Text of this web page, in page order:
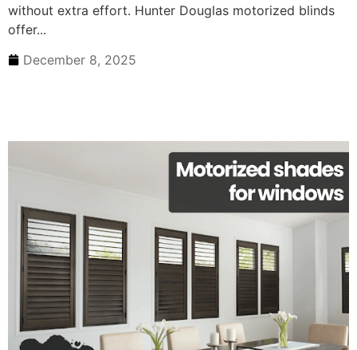
without extra effort. Hunter Douglas motorized blinds
offer...
December 8, 2025